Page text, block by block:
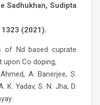
Sadhukhan, Sudipta
(2021).
of Nd based cuprate
upon Co doping,
A. Banerjee, S.
K. Yadav, S. N. Jha, D.